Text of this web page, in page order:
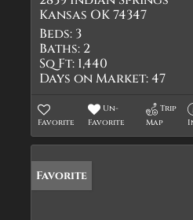
Kansas OK 74347
Beds: 3
Baths: 2
Sq Ft: 1,440
Days on Market:47
Favorite
Un-
Favorite
Trip
Map
Favorite